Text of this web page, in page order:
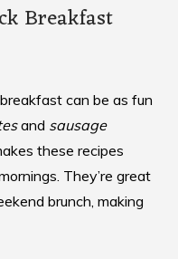
Breakfast
can be as fun
and sausage
these recipes
They’re great
brunch, making